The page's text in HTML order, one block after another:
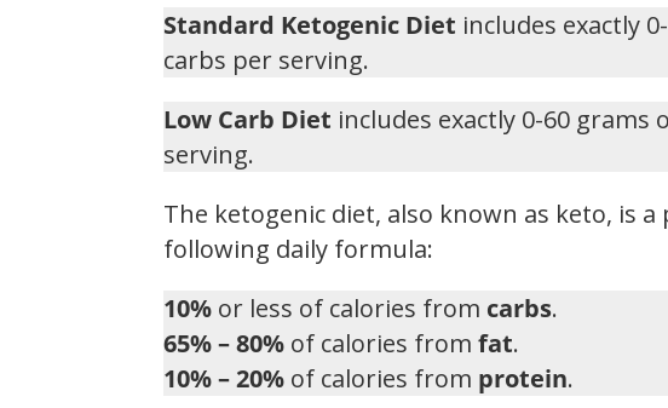
Standard Ketogenic Diet includes exactly
carbs per serving.
Low Carb Diet includes exactly 0-60
serving.
The ketogenic diet, also known as keto, is
following daily formula:
10% or less of calories from carbs.
65% – 80% of calories from fat.
10% – 20% of calories from protein.